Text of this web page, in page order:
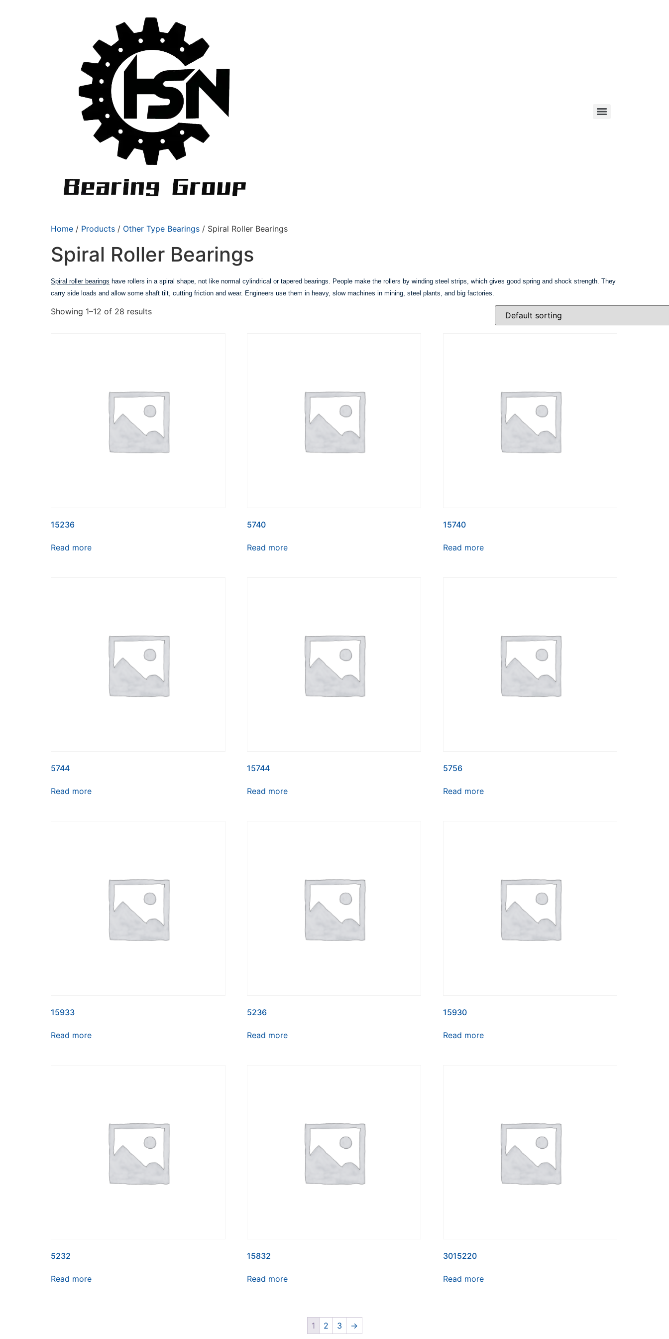
Home / Products / Other Type Bearings / Spiral Roller Bearings
Spiral Roller Bearings
Spiral roller bearings have rollers in a spiral shape, not like normal cylindrical or tapered bearings. People make the rollers by winding steel strips, which gives good spring and shock strength. They
carry side loads and allow some shaft tilt, cutting friction and wear. Engineers use them in heavy, slow machines in mining, steel plants, and big factories.
Showing 1–12 of 28 results
15236
Read more
5740
Read more
15740
Read more
5744
Read more
15744
Read more
5756
Read more
15933
Read more
5236
Read more
15930
Read more
5232
Read more
15832
Read more
3015220
Read more
1 2 3 →